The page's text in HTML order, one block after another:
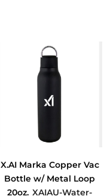
X.AI Marka Copper Vac
Bottle w/ Metal Loop
20oz. XAIAU-Water-